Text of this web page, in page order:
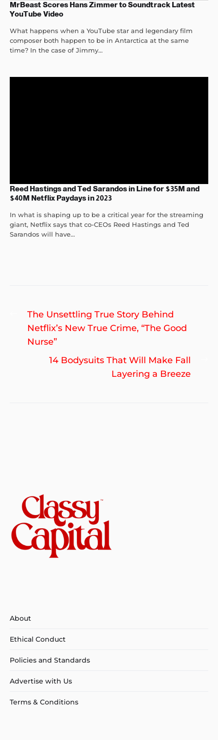
MrBeast Scores Hans Zimmer to Soundtrack Latest
YouTube Video
What happens when a YouTube star and legendary film
composer both happen to be in Antarctica at the same
time? In the case of Jimmy...
Reed Hastings and Ted Sarandos in Line for $35M and
$40M Netflix Paydays in 2023
In what is shaping up to be a critical year for the streaming
giant, Netflix says that co-CEOs Reed Hastings and Ted
Sarandos will have...
Post
navigation
Previous
post:
The Unsettling True Story Behind
Netflix’s New True Crime, “The Good
Nurse”
14 Bodysuits That Will Make Fall
Layering a Breeze
About
Ethical Conduct
Policies and Standards
Advertise with Us
Terms & Conditions